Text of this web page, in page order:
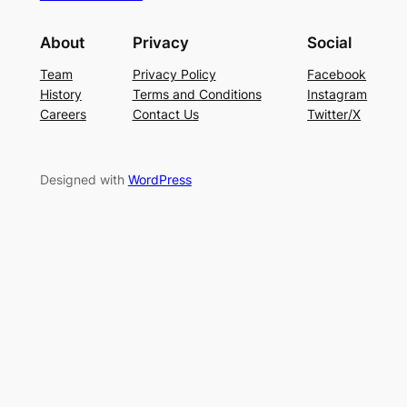
About
Team
History
Careers
Privacy
Privacy Policy
Terms and Conditions
Contact Us
Social
Facebook
Instagram
Twitter/X
Designed with WordPress